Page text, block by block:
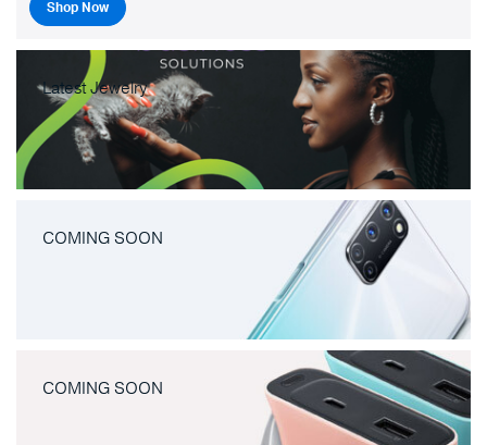
Shop Now
Latest Jewelry
COMING SOON
COMING SOON